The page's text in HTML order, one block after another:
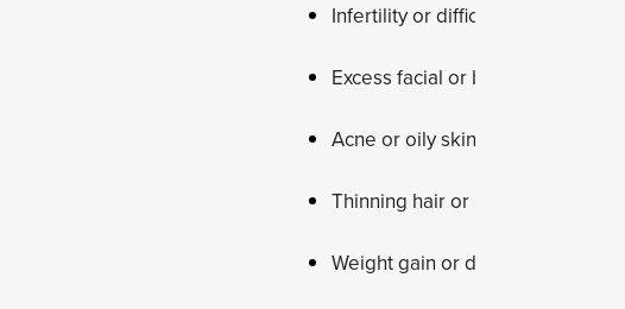
Infertility or difficulty becoming
Excess facial or body hair
Acne or oily skin
Thinning hair or hair loss on the
Weight gain or difficulty losing